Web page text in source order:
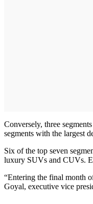
Conversely, three
segments with the largest
Six of the top seven
luxury SUVs and CUVs.
“Entering the final month
Goyal, executive vice